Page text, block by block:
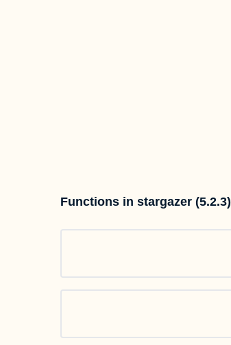
Functions in stargazer (5.2.3)